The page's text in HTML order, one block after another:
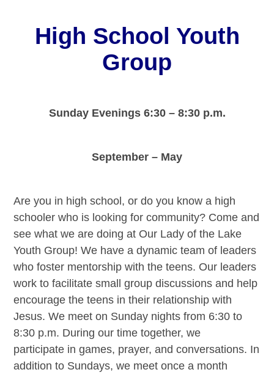
High School Youth
Group
Sunday Evenings 6:30 – 8:30 p.m.
September – May
Are you in high school, or do you know a high
schooler who is looking for community? Come and
see what we are doing at Our Lady of the Lake
Youth Group! We have a dynamic team of leaders
who foster mentorship with the teens. Our leaders
work to facilitate small group discussions and help
encourage the teens in their relationship with
Jesus. We meet on Sunday nights from 6:30 to
8:30 p.m. During our time together, we
participate in games, prayer, and conversations. In
addition to Sundays, we meet once a month